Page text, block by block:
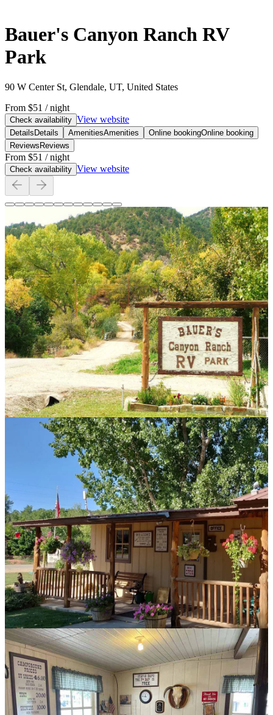
Bauer's Canyon Ranch RV
Park
90 W Center St, Glendale, UT, United States
From $51 / night
Check availability View website
Details Details AmenitiesAmenities Online bookingOnline booking
Reviews Reviews
From $51 / night
Check availability View website